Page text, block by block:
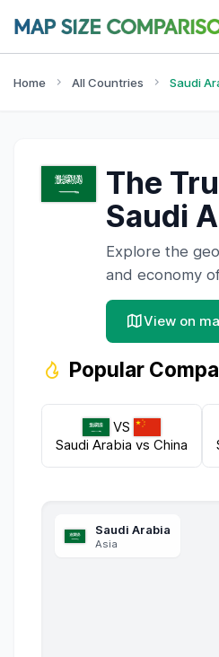
Home All Countries Saudi
The
Saudi
Explore the
and economy
View on
Popular
VS
Saudi Arabia vs China
Saudi Arabia
Asia